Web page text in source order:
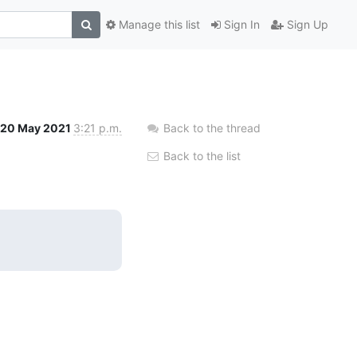
Sign In Sign Up
Manage this list
20 May 2021 3:21 p.m. Back to the thread
Back to the list